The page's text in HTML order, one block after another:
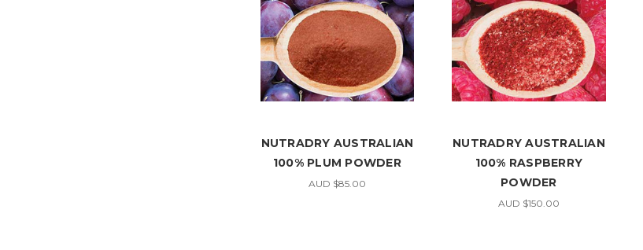
NUTRADRY AUSTRALIAN
100% PLUM POWDER
AUD $85.00
NUTRADRY AUSTRALIAN
100% RASPBERRY
POWDER
AUD $150.00